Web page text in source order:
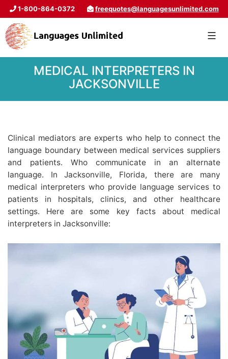
1-800-864-0372 freequotes@languagesunlimited.com
MEDICAL INTERPRETERS IN
JACKSONVILLE
Clinical mediators are experts who help to connect the
language boundary between medical services suppliers
and patients. Who communicate in an alternate
language. In Jacksonville, Florida, there are many
medical interpreters who provide language services to
patients in hospitals, clinics, and other healthcare
settings. Here are some key facts about medical
interpreters in Jacksonville: